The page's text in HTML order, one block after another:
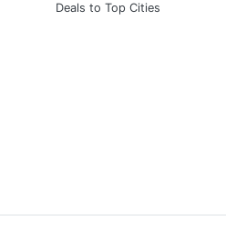
Deals to Top Cities